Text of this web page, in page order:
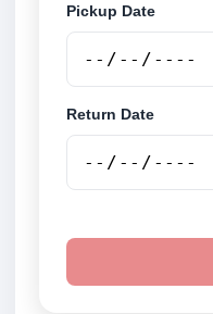
Pickup Date
Return Date